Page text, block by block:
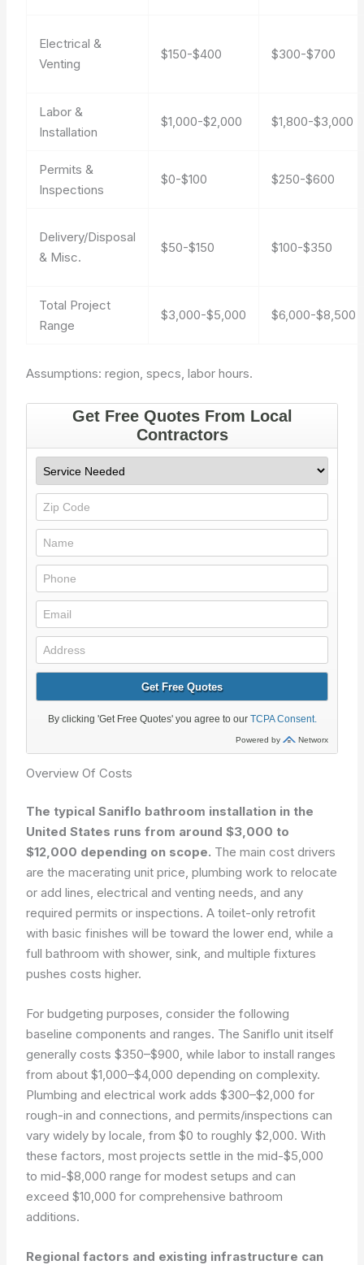
Electrical &
Venting
$150-$400 $300-$700
Labor &
Installation
$1,000-$2,000 $1,800-$3,000
Permits &
Inspections
$0-$100 $250-$600
Delivery/Disposal
& Misc.
$50-$150 $100-$350
Total Project
Range
$3,000-$5,000 $6,000-$8,500
Assumptions: region, specs, labor hours.
Overview Of Costs
The typical Saniflo bathroom installation in the
United States runs from around $3,000 to
$12,000 depending on scope. The main cost drivers
are the macerating unit price, plumbing work to relocate
or add lines, electrical and venting needs, and any
required permits or inspections. A toilet-only retrofit
with basic finishes will be toward the lower end, while a
full bathroom with shower, sink, and multiple fixtures
pushes costs higher.
For budgeting purposes, consider the following
baseline components and ranges. The Saniflo unit itself
generally costs $350–$900, while labor to install ranges
from about $1,000–$4,000 depending on complexity.
Plumbing and electrical work adds $300–$2,000 for
rough-in and connections, and permits/inspections can
vary widely by locale, from $0 to roughly $2,000. With
these factors, most projects settle in the mid-$5,000
to mid-$8,000 range for modest setups and can
exceed $10,000 for comprehensive bathroom
additions.
Regional factors and existing infrastructure can